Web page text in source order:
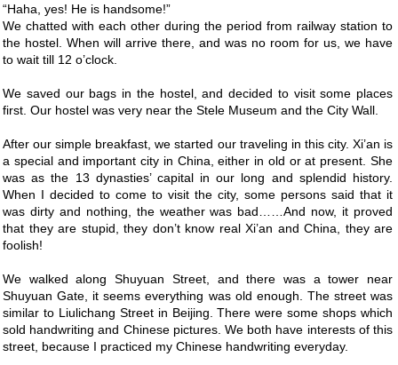
“Haha, yes! He is handsome!”
We chatted with each other during the period from railway station to
the hostel. When will arrive there, and was no room for us, we have
to wait till 12 o’clock.
We saved our bags in the hostel, and decided to visit some places
first. Our hostel was very near the Stele Museum and the City Wall.
After our simple breakfast, we started our traveling in this city. Xi’an is
a special and important city in China, either in old or at present. She
was as the 13 dynasties’ capital in our long and splendid history.
When I decided to come to visit the city, some persons said that it
was dirty and nothing, the weather was bad……And now, it proved
that they are stupid, they don’t know real Xi’an and China, they are
foolish!
We walked along Shuyuan Street, and there was a tower near
Shuyuan Gate, it seems everything was old enough. The street was
similar to Liulichang Street in Beijing. There were some shops which
sold handwriting and Chinese pictures. We both have interests of this
street, because I practiced my Chinese handwriting everyday.